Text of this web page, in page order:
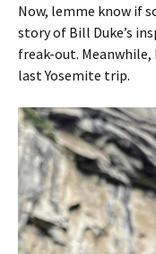
Now, lemme know if
story of Bill Duke’s
freak-out. Meanwhile,
last Yosemite trip.